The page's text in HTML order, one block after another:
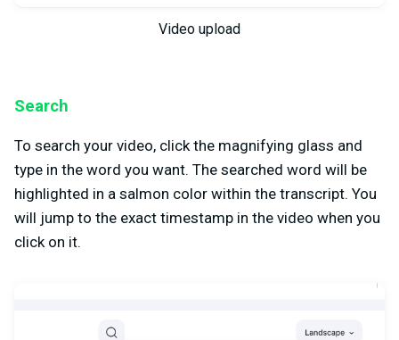
Video upload
Search
To search your video, click the magnifying glass and
type in the word you want. The searched word will be
highlighted in a salmon color within the transcript. You
will jump to the exact timestamp in the video when you
click on it.